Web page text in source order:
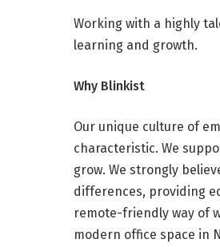
Working with a highly
learning and growth.
Why Blinkist
Our unique culture of
characteristic. We
grow. We strongly
differences, providing
remote-friendly way of
modern office space in